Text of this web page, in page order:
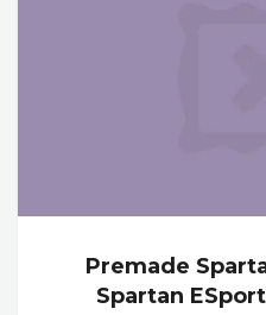
Premade
Spartan